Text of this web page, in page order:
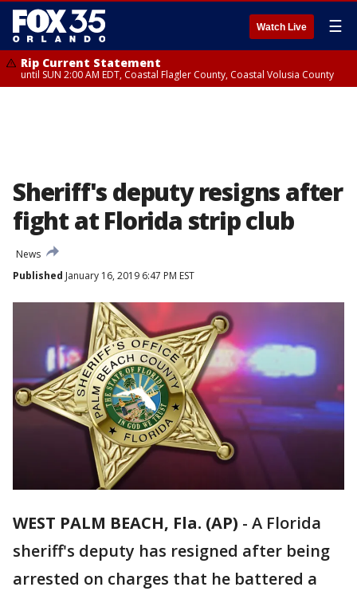
Watch Live ☰
Rip Current Statement
until SUN 2:00 AM EDT, Coastal Flagler County, Coastal Volusia County
Sheriff's deputy resigns after
fight at Florida strip club
News
Published January 16, 2019 6:47 PM EST
WEST PALM BEACH, Fla. (AP) - A Florida
sheriff's deputy has resigned after being
arrested on charges that he battered a